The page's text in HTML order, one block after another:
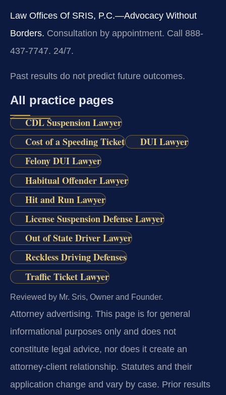
Law Offices Of SRIS, P.C.—Advocacy Without
Borders. Consultation by appointment. Call 888-
437-7747. 24/7.
Past results do not predict future outcomes.
All practice pages
CDL Suspension Lawyer
Cost of a Speeding Ticket
DUI Lawyer
Felony DUI Lawyer
Habitual Offender Lawyer
Hit and Run Lawyer
License Suspension Defense Lawyer
Out of State Driver Lawyer
Reckless Driving Defenses
Traffic Ticket Lawyer
Reviewed by Mr. Sris, Owner and Founder.
Attorney advertising. This page is for general
informational purposes only and does not
constitute legal advice, nor does it create an
attorney-client relationship. Statutes and their
application change and vary by case. Prior results